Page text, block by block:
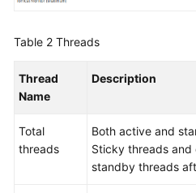
Table 2 Threads
Thread
Name
Description
Total
threads
Both active and
Sticky threads
standby threads